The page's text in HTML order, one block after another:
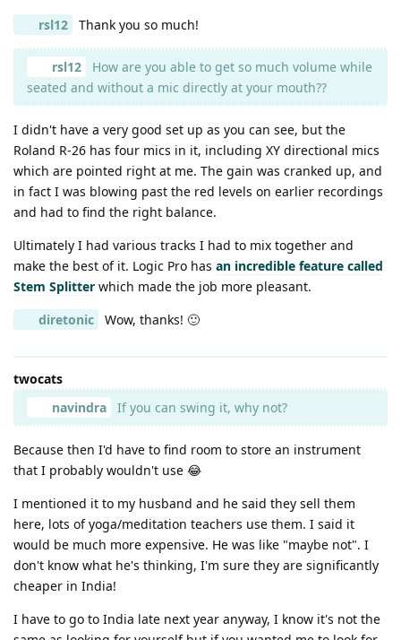
rsl12 Thank you so much!
rsl12
How are you able to get so much volume while
seated and without a mic directly at your mouth??
I didn't have a very good set up as you can see, but the
Roland R-26 has four mics in it, including XY directional mics
which are pointed right at me. The gain was cranked up, and
in fact I was blowing past the red levels on earlier recordings
and had to find the right balance.
Ultimately I had various tracks I had to mix together and
make the best of it. Logic Pro has an incredible feature called
Stem Splitter which made the job more pleasant.
diretonic
Wow, thanks! 🙂
twocats
navindra
If you can swing it, why not?
Because then I'd have to find room to store an instrument
that I probably wouldn't use 😂
I mentioned it to my husband and he said they sell them
here, lots of yoga/meditation teachers use them. I said it
would be much more expensive. He was like "maybe not". I
don't know what he's thinking, I'm sure they are significantly
cheaper in India!
I have to go to India late next year anyway, I know it's not the